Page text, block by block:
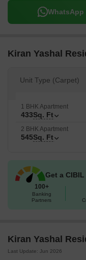
WhatsApp
Kiran Yashal
Unit Type (Carpet)
1 BHK Apartment
433Sq. Ft
2 BHK Apartment
545Sq. Ft
Get a
100+
Banking
Partners
Kiran Yashal
Last Update: Jun 2026